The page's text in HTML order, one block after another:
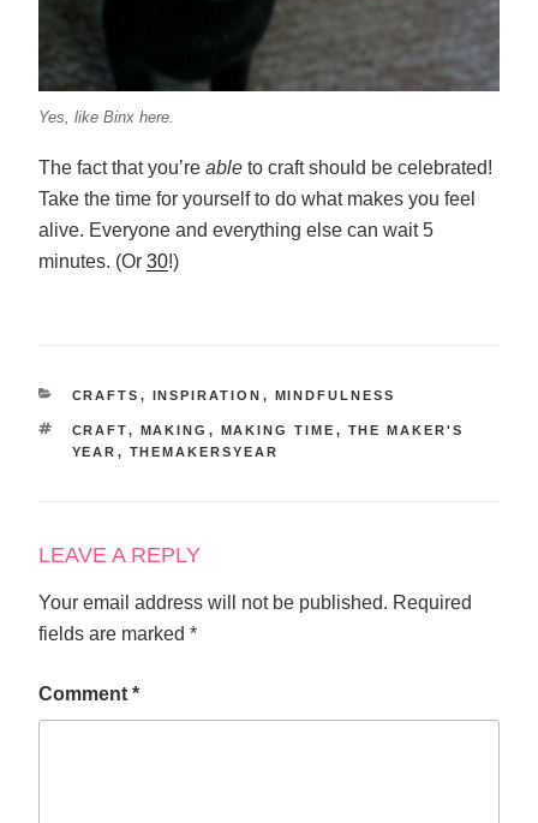
Yes, like Binx here.
The fact that you’re able to craft should be celebrated!
Take the time for yourself to do what makes you feel
alive. Everyone and everything else can wait 5
minutes. (Or 30!)
CATEGORIES
CRAFTS , INSPIRATION , MINDFULNESS
TAGS
CRAFT, MAKING , MAKING TIME , THE MAKER'S
YEAR , THEMAKERSYEAR
LEAVE A REPLY
Your email address will not be published. Required
fields are marked *
Comment *